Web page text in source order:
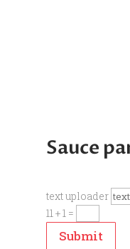
Sauce
text uploader
11 + 1=
Submit